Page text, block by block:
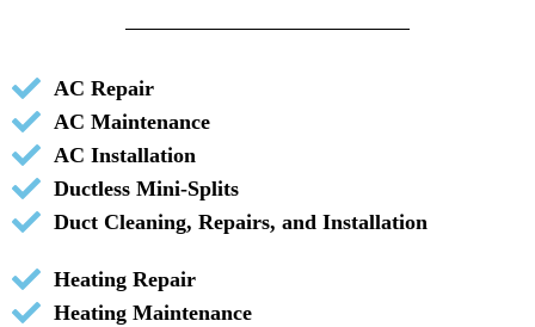
AC Repair
AC Maintenance
AC Installation
Ductless Mini-Splits
Duct Cleaning, Repairs, and Installation
Heating Repair
Heating Maintenance